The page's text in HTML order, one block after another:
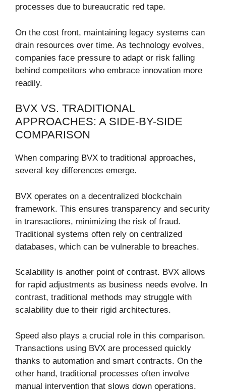
processes due to bureaucratic red tape.
On the cost front, maintaining legacy systems can
drain resources over time. As technology evolves,
companies face pressure to adapt or risk falling
behind competitors who embrace innovation more
readily.
BVX VS. TRADITIONAL
APPROACHES: A SIDE-BY-SIDE
COMPARISON
When comparing BVX to traditional approaches,
several key differences emerge.
BVX operates on a decentralized blockchain
framework. This ensures transparency and security
in transactions, minimizing the risk of fraud.
Traditional systems often rely on centralized
databases, which can be vulnerable to breaches.
Scalability is another point of contrast. BVX allows
for rapid adjustments as business needs evolve. In
contrast, traditional methods may struggle with
scalability due to their rigid architectures.
Speed also plays a crucial role in this comparison.
Transactions using BVX are processed quickly
thanks to automation and smart contracts. On the
other hand, traditional processes often involve
manual intervention that slows down operations.